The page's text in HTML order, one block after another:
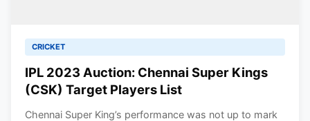
CRICKET
IPL 2023 Auction: Chennai Super Kings
(CSK) Target Players List
Chennai Super King’s performance was not up to mark